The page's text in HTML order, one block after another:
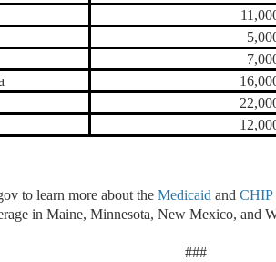
to learn more about the Medicaid and CHIP
in Maine, Minnesota, New Mexico, and
###